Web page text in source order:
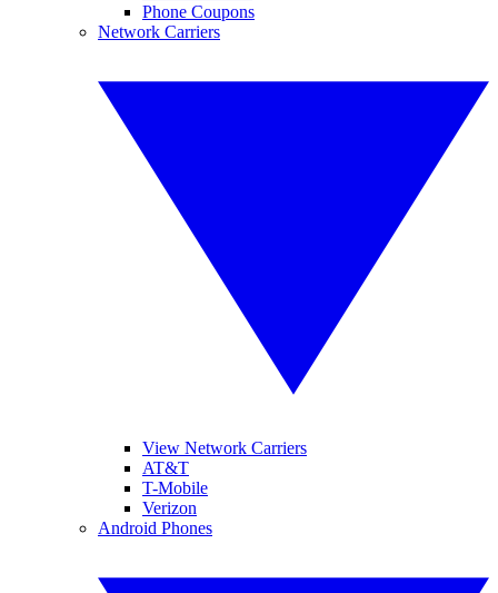
Phone Coupons
Network Carriers
View Network Carriers
AT&T
T-Mobile
Verizon
Android Phones